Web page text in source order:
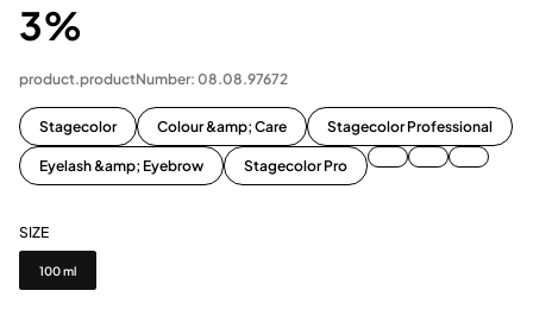
3%
product.productNumber: 08.08.97672
Stagecolor Colour &amp; Care Stagecolor Professional
Eyelash &amp; Eyebrow Stagecolor Pro
SIZE
Size
100 ml